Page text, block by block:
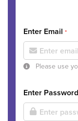
Enter Email *
Please use
Enter Password